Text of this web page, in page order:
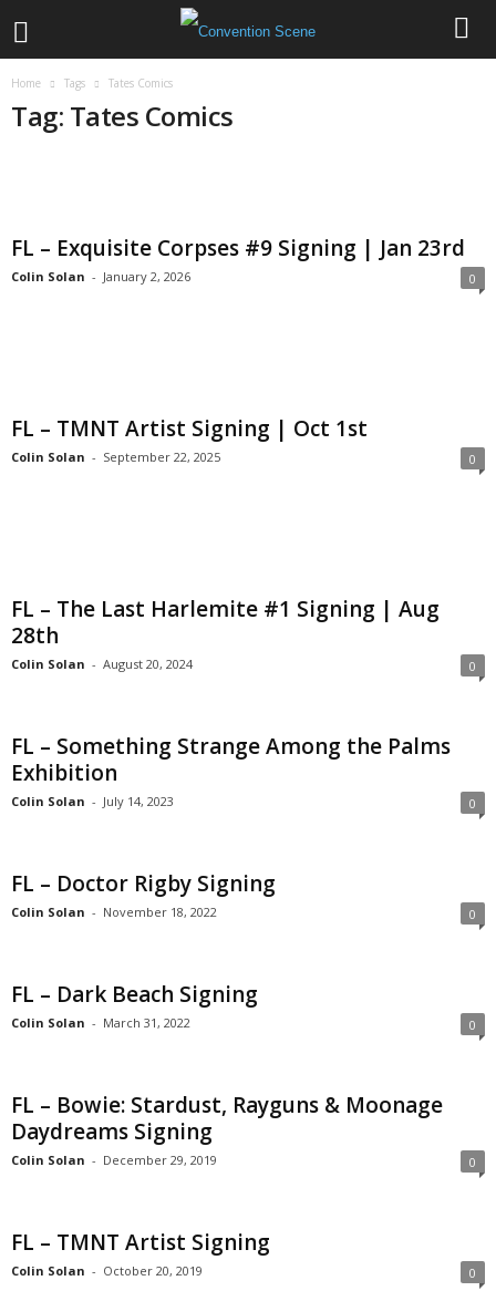
Home Tags Tates Comics
Tag: Tates Comics
FL – Exquisite Corpses #9 Signing | Jan 23rd
Colin Solan - January 2, 2026 0
FL – TMNT Artist Signing | Oct 1st
Colin Solan - September 22, 2025 0
FL – The Last Harlemite #1 Signing | Aug
28th
Colin Solan - August 20, 2024 0
FL – Something Strange Among the Palms
Exhibition
Colin Solan - July 14, 2023 0
FL – Doctor Rigby Signing
Colin Solan - November 18, 2022 0
FL – Dark Beach Signing
Colin Solan - March 31, 2022 0
FL – Bowie: Stardust, Rayguns & Moonage
Daydreams Signing
Colin Solan - December 29, 2019 0
FL – TMNT Artist Signing
Colin Solan - October 20, 2019 0